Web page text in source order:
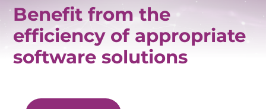
Benefit from the
efficiency of appropriate
software solutions